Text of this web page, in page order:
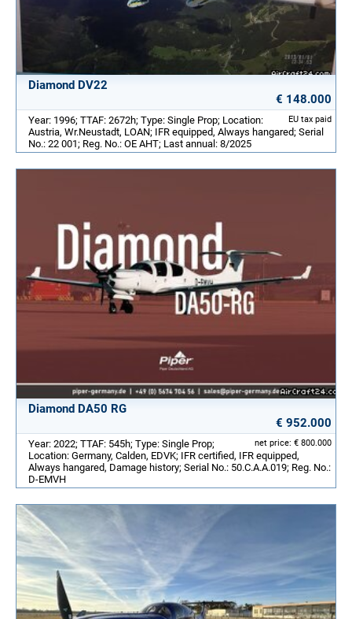
Diamond DV22
€ 148.000
EU tax paid
Year: 1996; TTAF: 2672h; Type: Single Prop; Location:
Austria, Wr.Neustadt, LOAN; IFR equipped, Always hangared; Serial
No.: 22 001; Reg. No.: OE AHT; Last annual: 8/2025
Diamond DA50 RG
€ 952.000
net price: € 800.000
Year: 2022; TTAF: 545h; Type: Single Prop;
Location: Germany, Calden, EDVK; IFR certified, IFR equipped,
Always hangared, Damage history; Serial No.: 50.C.A.A.019; Reg. No.:
D-EMVH